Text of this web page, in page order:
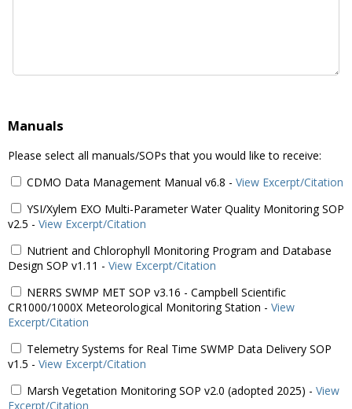
Manuals
Please select all manuals/SOPs that you would like to receive:
CDMO Data Management Manual v6.8 - View Excerpt/Citation
YSI/Xylem EXO Multi-Parameter Water Quality Monitoring SOP
v2.5 - View Excerpt/Citation
Nutrient and Chlorophyll Monitoring Program and Database
Design SOP v1.11 - View Excerpt/Citation
NERRS SWMP MET SOP v3.16 - Campbell Scientific
CR1000/1000X Meteorological Monitoring Station - View
Excerpt/Citation
Telemetry Systems for Real Time SWMP Data Delivery SOP
v1.5 - View Excerpt/Citation
Marsh Vegetation Monitoring SOP v2.0 (adopted 2025) - View
Excerpt/Citation